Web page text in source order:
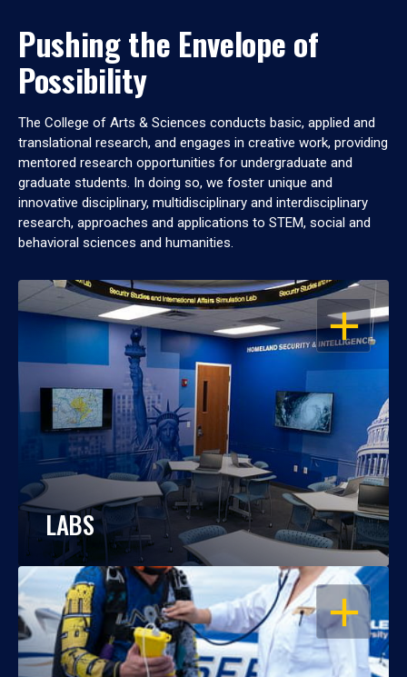
Pushing the Envelope of
Possibility
The College of Arts & Sciences conducts basic, applied and
translational research, and engages in creative work, providing
mentored research opportunities for undergraduate and
graduate students. In doing so, we foster unique and
innovative disciplinary, multidisciplinary and interdisciplinary
research, approaches and applications to STEM, social and
behavioral sciences and humanities.
OPEN
LABS
OPEN